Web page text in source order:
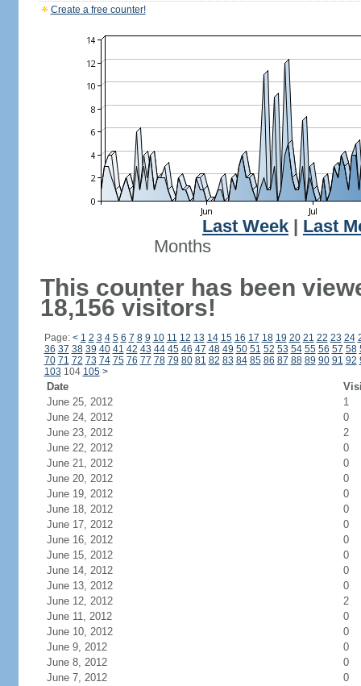
Create a free counter!
Last Week
Last
Months
This counter has been
18,156 visitors!
Page: < 1 2 3 4 5 6 7 8 9 10 11 12 13 14 15 16 17 18 19 20 21 22 23 24
36 37 38 39 40 41 42 43 44 45 46 47 48 49 50 51 52 53 54 55 56 57 58
70 71 72 73 74 75 76 77 78 79 80 81 82 83 84 85 86 87 88 89 90 91 92
103 104 105 >
Date
June 25, 2012
1
June 24, 2012
0
June 23, 2012
2
June 22, 2012
0
June 21, 2012
0
June 20, 2012
0
June 19, 2012
0
June 18, 2012
0
June 17, 2012
0
June 16, 2012
0
June 15, 2012
0
June 14, 2012
0
June 13, 2012
0
June 12, 2012
2
June 11, 2012
0
June 10, 2012
0
June 9, 2012
0
June 8, 2012
0
June 7, 2012
0